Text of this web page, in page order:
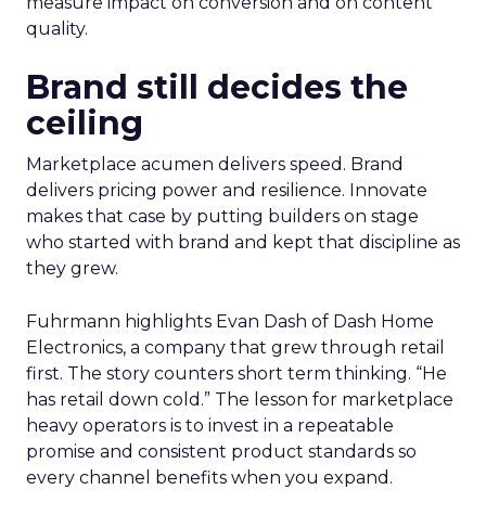
quality.
Brand still decides the
ceiling
Marketplace acumen delivers speed. Brand
delivers pricing power and resilience. Innovate
makes that case by putting builders on stage
who started with brand and kept that discipline as
they grew.
Fuhrmann highlights Evan Dash of Dash Home
Electronics, a company that grew through retail
first. The story counters short term thinking. “He
has retail down cold.” The lesson for marketplace
heavy operators is to invest in a repeatable
promise and consistent product standards so
every channel benefits when you expand.